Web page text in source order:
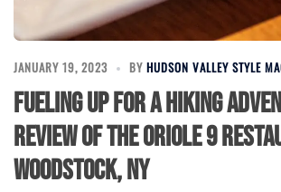
JANUARY 19, 2023 BY HUDSON VALLEY STYLE
Fueling Up for a Hiking
Review of the Oriole 9
Woodstock, NY